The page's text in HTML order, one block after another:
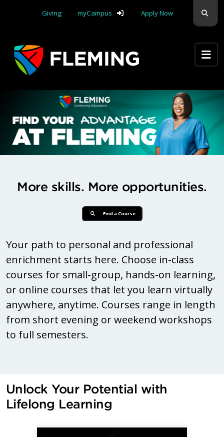
Giving
myCampus Apply Now
Apply Yourself Here
Find Your Advantage at
More skills. More opportunities.
Find a Course
Your path to personal and professional
enrichment starts here. Choose in-class
courses for small-group, hands-on learning,
or online courses that let you learn virtually
anywhere, anytime. Courses range in length
from short evening or weekend workshops
to full semesters.
Unlock Your Potential with
Lifelong Learning